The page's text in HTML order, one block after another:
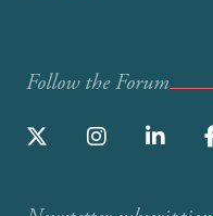
Follow the Forum